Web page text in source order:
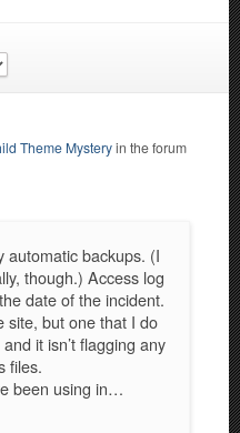
Theme Mysteryin the forum
automatic backups. (I
though.) Access log
date of the incident.
site, but one that I do
it isn’t flagging any
files.
been using in…